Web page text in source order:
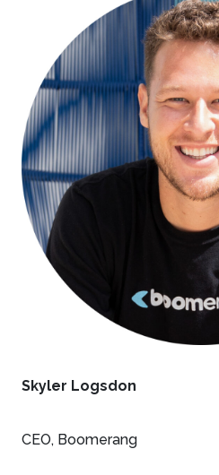
Skyler Logsdon
CEO, Boomerang